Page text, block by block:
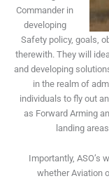
Commander in
developing
Safety policy, goals,
therewith. They will
and developing
in the realm of
individuals to fly out
as Forward Arming
landing
Importantly, ASO’s
whether Aviation